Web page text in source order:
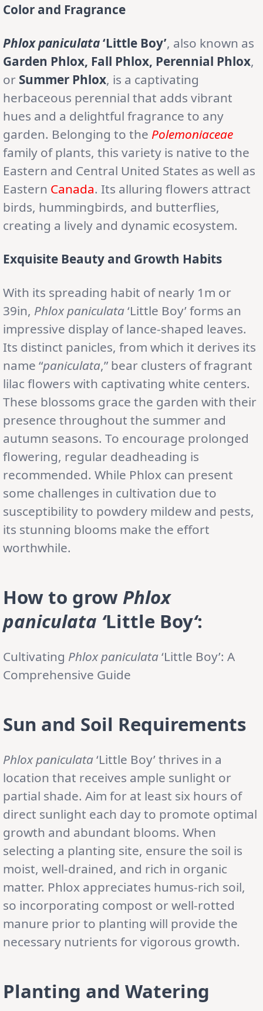
Color and Fragrance
Phlox paniculata‘Little Boy’, also known as
Garden Phlox, Fall Phlox, Perennial Phlox,
or Summer Phlox, is a captivating
herbaceous perennial that adds vibrant
hues and a delightful fragrance to any
garden. Belonging to the Polemoniaceae
family of plants, this variety is native to the
Eastern and Central United States as well as
Eastern Canada. Its alluring flowers attract
birds, hummingbirds, and butterflies,
creating a lively and dynamic ecosystem.
Exquisite Beauty and Growth Habits
With its spreading habit of nearly 1m or
39in, Phlox paniculata‘Little Boy’ forms an
impressive display of lance-shaped leaves.
Its distinct panicles, from which it derives its
name “paniculata,” bear clusters of fragrant
lilac flowers with captivating white centers.
These blossoms grace the garden with their
presence throughout the summer and
autumn seasons. To encourage prolonged
flowering, regular deadheading is
recommended. While Phlox can present
some challenges in cultivation due to
susceptibility to powdery mildew and pests,
its stunning blooms make the effort
worthwhile.
How to grow Phlox
paniculata ‘Little Boy‘:
Cultivating Phlox paniculata‘Little Boy’: A
Comprehensive Guide
Sun and Soil Requirements
Phlox paniculata‘Little Boy’ thrives in a
location that receives ample sunlight or
partial shade. Aim for at least six hours of
direct sunlight each day to promote optimal
growth and abundant blooms. When
selecting a planting site, ensure the soil is
moist, well-drained, and rich in organic
matter. Phlox appreciates humus-rich soil,
so incorporating compost or well-rotted
manure prior to planting will provide the
necessary nutrients for vigorous growth.
Planting and Watering